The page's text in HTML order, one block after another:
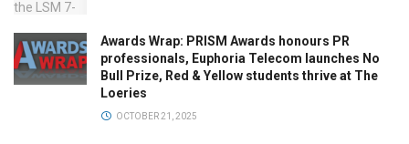
Awards Wrap: PRISM Awards honours PR
professionals, Euphoria Telecom launches No
Bull Prize, Red & Yellow students thrive at The
Loeries
OCTOBER 21, 2025